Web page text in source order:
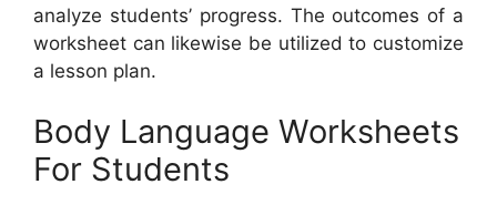
analyze students’ progress. The outcomes of a
worksheet can likewise be utilized to customize
a lesson plan.
Body Language Worksheets
For Students